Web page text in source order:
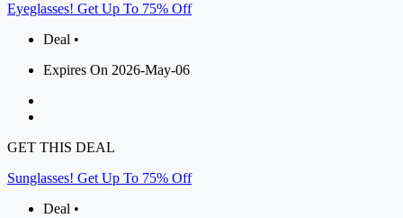
Eyeglasses! Get Up To 75% Off
Deal •
Expires On 2026-May-06
GET THIS DEAL
Sunglasses! Get Up To 75% Off
Deal •